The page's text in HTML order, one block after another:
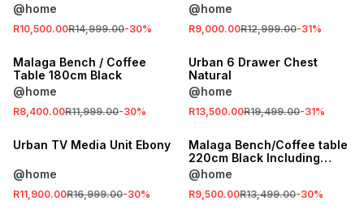
@home
R10,500.00R14,999.00-30%
@home
R9,000.00R12,999.00-31%
LOCALLY MADE
Malaga Bench / Coffee
Table 180cm Black
@home
R8,400.00R11,999.00-30%
SALE
Urban 6 Drawer Chest
Natural
@home
R13,500.00R19,499.00-31%
SALE
Urban TV Media Unit Ebony
@home
R11,900.00R16,999.00-30%
LOCALLY MADE
Malaga Bench/Coffee table
220cm Black Including
Cushion
@home
R9,500.00R13,499.00-30%
SALE
LOCALLY MADE